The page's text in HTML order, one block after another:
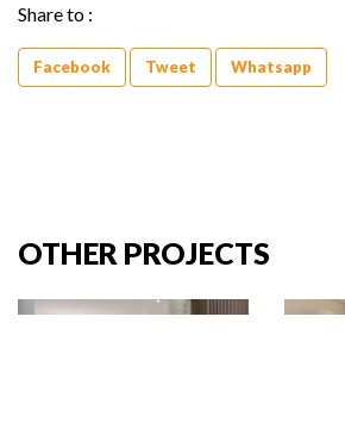
Share to :
Facebook Tweet Whatsapp
OTHER PROJECTS